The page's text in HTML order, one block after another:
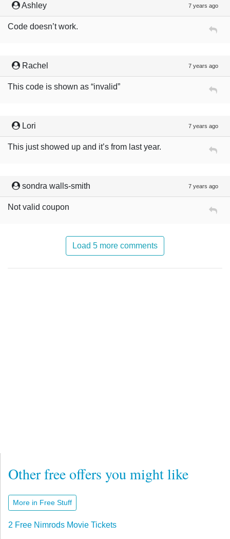
Ashley 7 years ago
Code doesn’t work.
Rachel 7 years ago
This code is shown as “invalid”
Lori 7 years ago
This just showed up and it’s from last year.
sondra walls-smith 7 years ago
Not valid coupon
Load 5 more comments
Other free offers you might like
More in Free Stuff
2 Free Nimrods Movie Tickets